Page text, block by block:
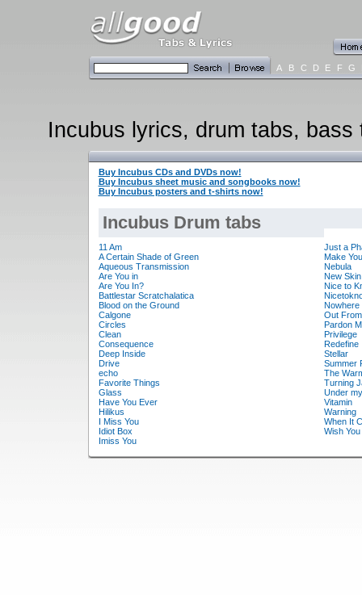
A B C D E F G
Incubus lyrics, drum tabs,
Buy Incubus CDs and DVDs now!
Buy Incubus sheet music and songbooks now!
Buy Incubus posters and t-shirts now!
Incubus Drum tabs
11 Am
A Certain Shade of Green
Aqueous Transmission
Are You in
Are You In?
Battlestar Scratchalatica
Blood on the Ground
Calgone
Circles
Clean
Consequence
Deep Inside
Drive
echo
Favorite Things
Glass
Have You Ever
Hilikus
I Miss You
Idiot Box
Imiss You
Just a
Make
Nebula
New Skin
Nice to
Nowhere
Out
Pardon
Privilege
Redefine
Stellar
Summer
The
Turning
Under
Vitamin
Warning
When It
Wish